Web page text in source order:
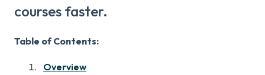
courses faster.
Table of Contents:
Overview